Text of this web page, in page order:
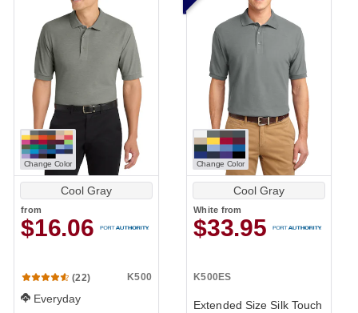
Change Color
Cool Gray
from
$16.06
(22) K500
Everyday
Change Color
Cool Gray
White from
$33.95
K500ES
Extended Size Silk Touch